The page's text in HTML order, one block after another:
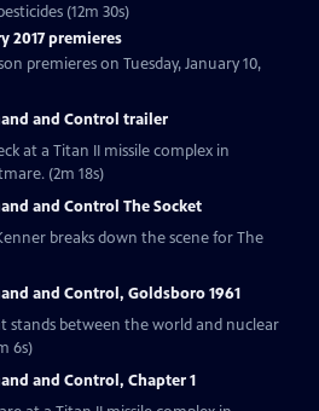
(12m 30s)
2017 premieres
premieres on Tuesday, January 10,
and Control trailer
at a Titan II missile complex in
(2m 18s)
and Control The Socket
breaks down the scene for The
and Control, Goldsboro 1961
stands between the world and nuclear
6s)
and Control, Chapter 1